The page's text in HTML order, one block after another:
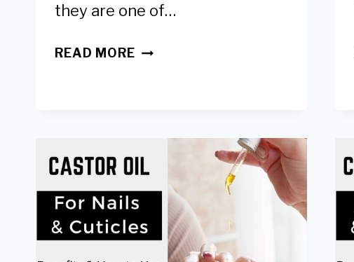
they are one of…
READ MOREPEEL
GOOD
FOR
NAILS
&